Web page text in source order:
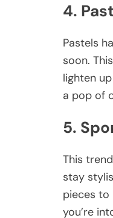
4.
Pastels
soon.
lighten
a pop of
5.
This
stay
pieces to
you’re